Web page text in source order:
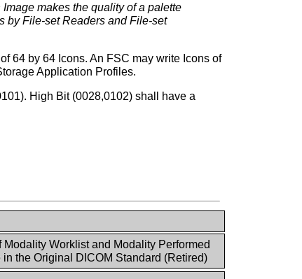
makes the quality of a palette
by File-set Readers and File-set
64 by 64 Icons. An FSC may write Icons of
Application Profiles.
High Bit (0028,0102) shall have a
Modality Worklist and Modality Performed
in the Original DICOM Standard (Retired)